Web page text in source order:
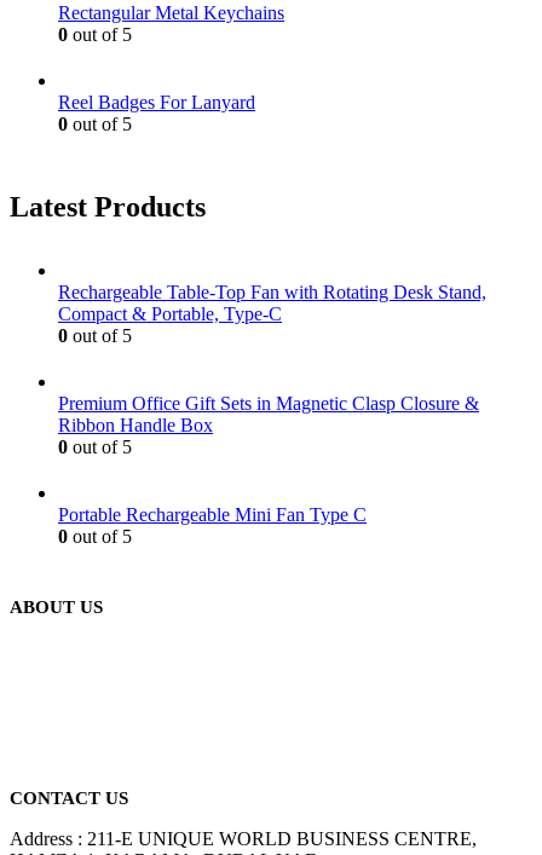
Rectangular Metal Keychains
0 out of 5
Reel Badges For Lanyard
0 out of 5
Latest Products
Rechargeable Table-Top Fan with Rotating Desk Stand,
Compact & Portable, Type-C
0 out of 5
Premium Office Gift Sets in Magnetic Clasp Closure &
Ribbon Handle Box
0 out of 5
Portable Rechargeable Mini Fan Type C
0 out of 5
ABOUT US
CONTACT US
Address : 211-E UNIQUE WORLD BUSINESS CENTRE,